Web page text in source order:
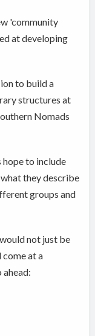
'community
at developing
to build a
structures at
Nomads
hope to include
they describe
groups and
not just be
at a